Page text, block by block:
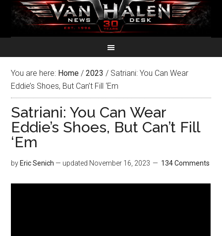
You are here: Home / 2023 / Satriani: You Can Wear
Eddie’s Shoes, But Can’t Fill ‘Em
Satriani: You Can Wear
Eddie’s Shoes, But Can’t Fill
‘Em
by Eric Senich — updated November 16, 2023 134 Comments